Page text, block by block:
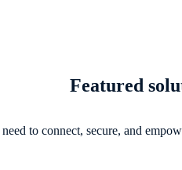
Featured
to connect, secure, and